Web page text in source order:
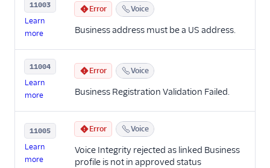
11003
Learn
more
Error Voice
Business address must be a US address.
11004
Learn
more
Error Voice
Business Registration Validation Failed.
11005
Learn
more
Error Voice
Voice Integrity rejected as linked Business
profile is not in approved status